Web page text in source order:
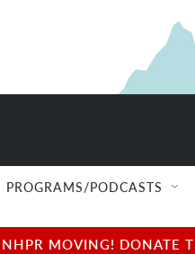
PROGRAMS/PODCASTS
MOVING! DONATE